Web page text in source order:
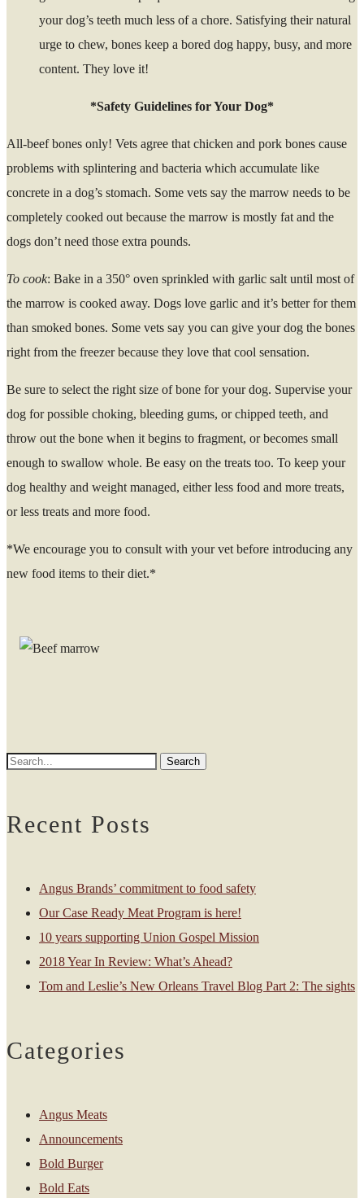
your dog’s teeth much less of a chore. Satisfying their natural
urge to chew, bones keep a bored dog happy, busy, and more
content. They love it!
*Safety Guidelines for Your Dog*
All-beef bones only! Vets agree that chicken and pork bones cause
problems with splintering and bacteria which accumulate like
concrete in a dog’s stomach. Some vets say the marrow needs to be
completely cooked out because the marrow is mostly fat and the
dogs don’t need those extra pounds.
To cook: Bake in a 350° oven sprinkled with garlic salt until most of
the marrow is cooked away. Dogs love garlic and it’s better for them
than smoked bones. Some vets say you can give your dog the bones
right from the freezer because they love that cool sensation.
Be sure to select the right size of bone for your dog. Supervise your
dog for possible choking, bleeding gums, or chipped teeth, and
throw out the bone when it begins to fragment, or becomes small
enough to swallow whole. Be easy on the treats too. To keep your
dog healthy and weight managed, either less food and more treats,
or less treats and more food.
*We encourage you to consult with your vet before introducing any
new food items to their diet.*
Recent Posts
Angus Brands’ commitment to food safety
Our Case Ready Meat Program is here!
10 years supporting Union Gospel Mission
2018 Year In Review: What’s Ahead?
Tom and Leslie’s New Orleans Travel Blog Part 2: The sights
Categories
Angus Meats
Announcements
Bold Burger
Bold Eats